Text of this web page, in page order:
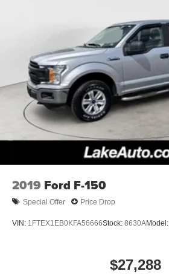
2019 Ford F-150
Special Offer Price Drop
VIN: 1FTEX1EB0KFA56666Stock: 8630AModel:
$27,288